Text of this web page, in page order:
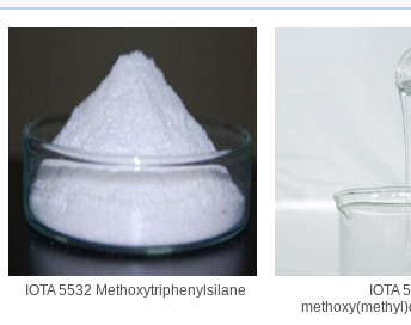
IOTA 5532 Methoxytriphenylsilane
IOTA